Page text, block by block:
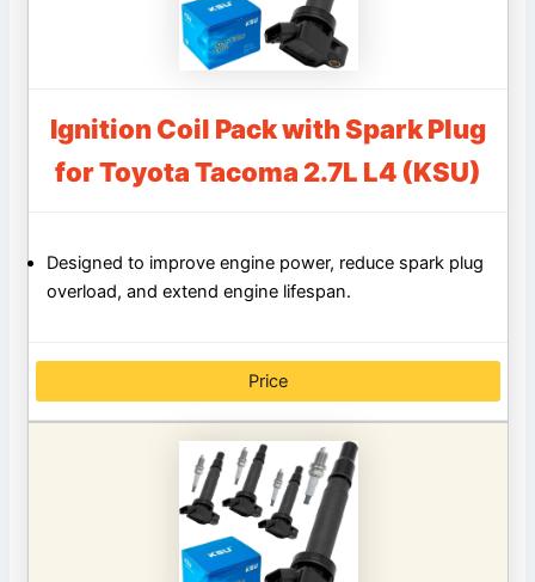
Ignition Coil Pack with Spark Plug
for Toyota Tacoma 2.7L L4 (KSU)
Designed to improve engine power, reduce spark plug
overload, and extend engine lifespan.
Price